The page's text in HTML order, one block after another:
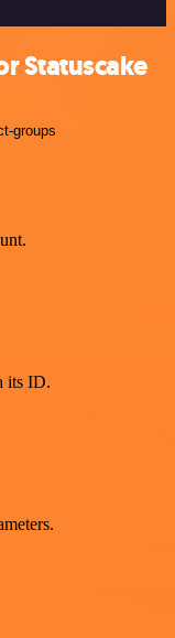
Statuscake
groups
its ID.